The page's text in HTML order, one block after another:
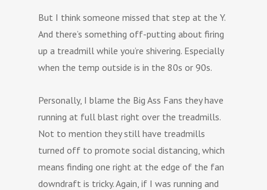
But I think someone missed that step at the Y.
And there’s something off-putting about firing
up a treadmill while you’re shivering. Especially
when the temp outside is in the 80s or 90s.
Personally, I blame the Big Ass Fans they have
running at full blast right over the treadmills.
Not to mention they still have treadmills
turned off to promote social distancing, which
means finding one right at the edge of the fan
downdraft is tricky. Again, if I was running and